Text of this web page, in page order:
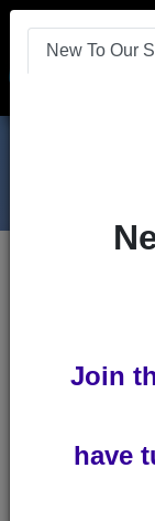
Id
New To Our
Join
have